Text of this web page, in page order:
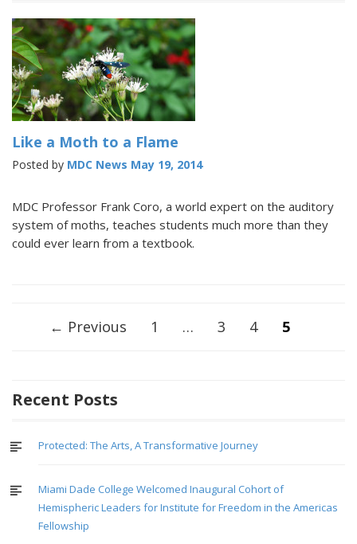
Like a Moth to a Flame
Posted by MDC News May 19, 2014
MDC Professor Frank Coro, a world expert on the auditory
system of moths, teaches students much more than they
could ever learn from a textbook.
Posts
navigation
← Previous 1 … 3 4 5
Recent Posts
Protected: The Arts, A Transformative Journey
Miami Dade College Welcomed Inaugural Cohort of
Hemispheric Leaders for Institute for Freedom in the Americas
Fellowship